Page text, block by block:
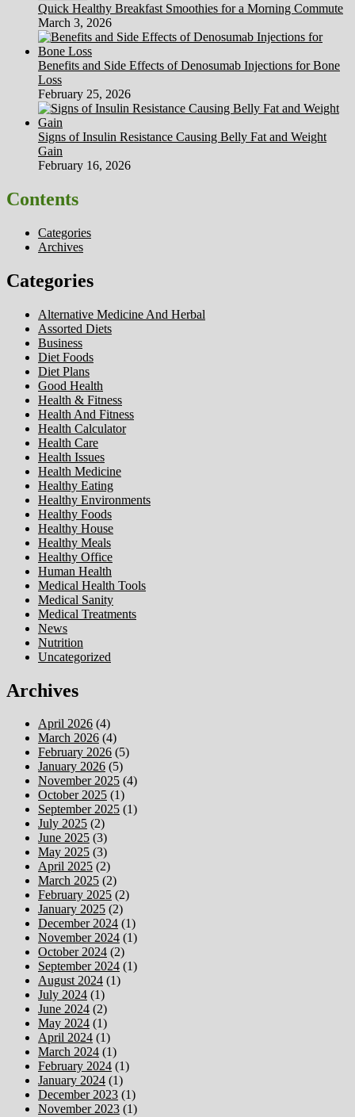
Quick Healthy Breakfast Smoothies for a Morning Commute
March 3, 2026
Benefits and Side Effects of Denosumab Injections for Bone
Loss
February 25, 2026
Signs of Insulin Resistance Causing Belly Fat and Weight
Gain
February 16, 2026
Contents
Categories
Archives
Categories
Alternative Medicine And Herbal
Assorted Diets
Business
Diet Foods
Diet Plans
Good Health
Health & Fitness
Health And Fitness
Health Calculator
Health Care
Health Issues
Health Medicine
Healthy Eating
Healthy Environments
Healthy Foods
Healthy House
Healthy Meals
Healthy Office
Human Health
Medical Health Tools
Medical Sanity
Medical Treatments
News
Nutrition
Uncategorized
Archives
April 2026 (4)
March 2026 (4)
February 2026 (5)
January 2026 (5)
November 2025 (4)
October 2025 (1)
September 2025 (1)
July 2025 (2)
June 2025 (3)
May 2025 (3)
April 2025 (2)
March 2025 (2)
February 2025 (2)
January 2025 (2)
December 2024 (1)
November 2024 (1)
October 2024 (2)
September 2024 (1)
August 2024 (1)
July 2024 (1)
June 2024 (2)
May 2024 (1)
April 2024 (1)
March 2024 (1)
February 2024 (1)
January 2024 (1)
December 2023 (1)
November 2023 (1)